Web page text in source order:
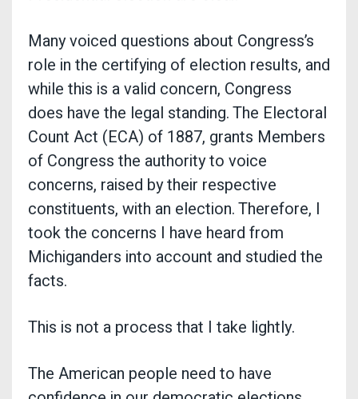
Many voiced questions about Congress’s
role in the certifying of election results, and
while this is a valid concern, Congress
does have the legal standing. The Electoral
Count Act (ECA) of 1887, grants Members
of Congress the authority to voice
concerns, raised by their respective
constituents, with an election. Therefore, I
took the concerns I have heard from
Michiganders into account and studied the
facts.
This is not a process that I take lightly.
The American people need to have